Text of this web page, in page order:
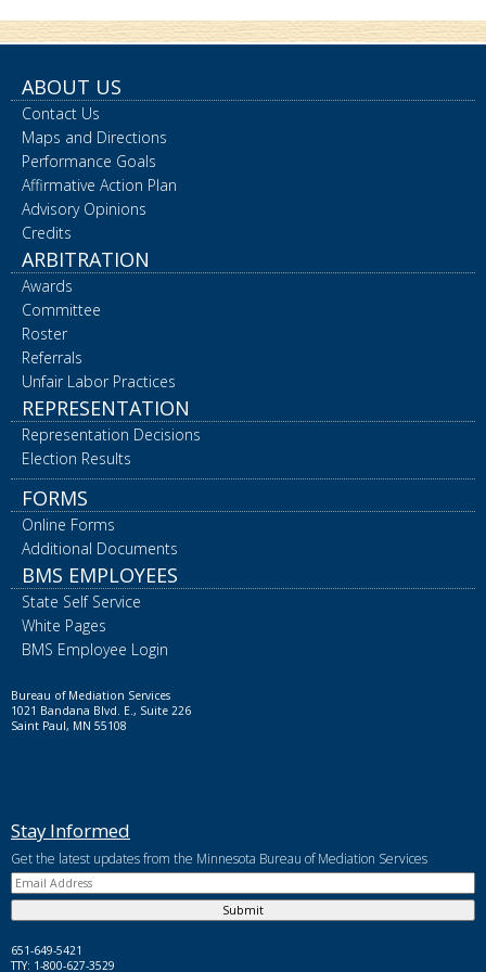
ABOUT US
Contact Us
Maps and Directions
Performance Goals
Affirmative Action Plan
Advisory Opinions
Credits
ARBITRATION
Awards
Committee
Roster
Referrals
Unfair Labor Practices
REPRESENTATION
Representation Decisions
Election Results
FORMS
Online Forms
Additional Documents
BMS EMPLOYEES
State Self Service
White Pages
BMS Employee Login
Bureau of Mediation Services
1021 Bandana Blvd. E., Suite 226
Saint Paul, MN 55108
Stay Informed
Get the latest updates from the Minnesota Bureau of Mediation Services
651-649-5421
TTY: 1-800-627-3529